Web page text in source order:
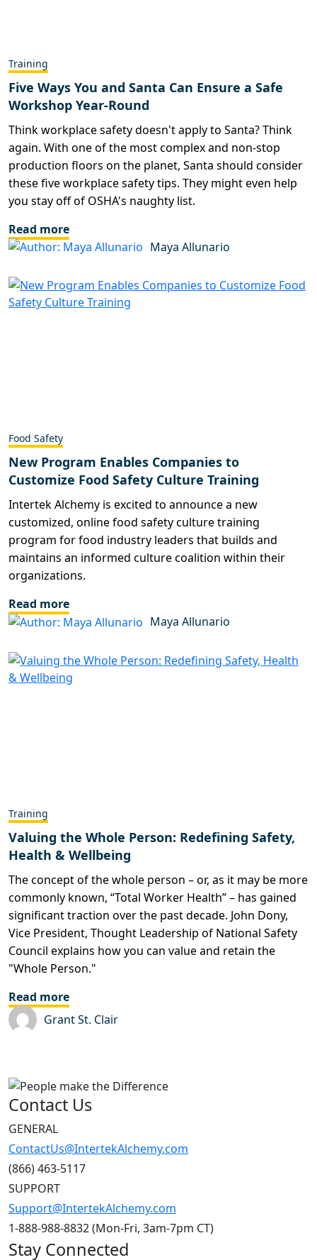
Training
Five Ways You and Santa Can Ensure a Safe
Workshop Year-Round
Think workplace safety doesn't apply to Santa? Think
again. With one of the most complex and non-stop
production floors on the planet, Santa should consider
these five workplace safety tips. They might even help
you stay off of OSHA's naughty list.
Read more
Maya Allunario
Food Safety
New Program Enables Companies to
Customize Food Safety Culture Training
Intertek Alchemy is excited to announce a new
customized, online food safety culture training
program for food industry leaders that builds and
maintains an informed culture coalition within their
organizations.
Read more
Maya Allunario
Training
Valuing the Whole Person: Redefining Safety,
Health & Wellbeing
The concept of the whole person – or, as it may be more
commonly known, “Total Worker Health” – has gained
significant traction over the past decade. John Dony,
Vice President, Thought Leadership of National Safety
Council explains how you can value and retain the
"Whole Person."
Read more
Grant St. Clair
Contact Us
GENERAL
ContactUs@IntertekAlchemy.com
(866) 463-5117
SUPPORT
Support@IntertekAlchemy.com
1-888-988-8832 (Mon-Fri, 3am-7pm CT)
Stay Connected